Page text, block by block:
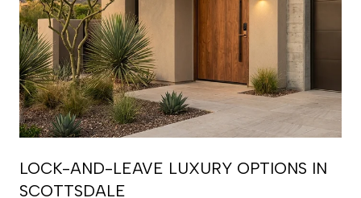
LOCK-AND-LEAVE LUXURY OPTIONS IN
SCOTTSDALE